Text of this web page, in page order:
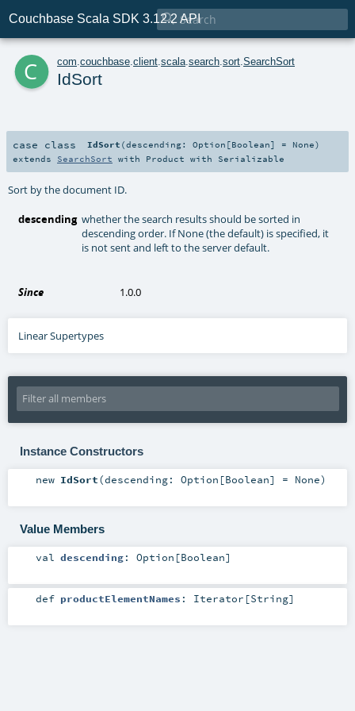
Couchbase Scala SDK 3.12.2 API

c com couchbase client scala search sort SearchSort
IdSort
case class IdSort (descending:Option [Boolean] = None)
extends SearchSort with Product with Serializable
Sort by the document ID.
descending whether the search results should be sorted in
descending order. If None (the default) is specified, it
is not sent and left to the server default.
Since 1.0.0
Linear Supertypes
Instance Constructors
new IdSort(descending: Option [Boolean] = None)
Value Members
val descending: Option [Boolean]
def productElementNames : Iterator [String]